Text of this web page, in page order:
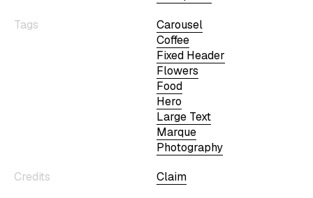
Tags
Carousel
Coffee
Fixed Header
Flowers
Food
Hero
Large Text
Marque
Photography
Credits
Claim